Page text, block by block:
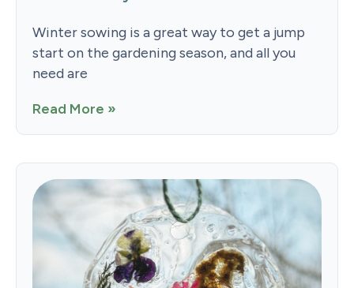
Winter sowing is a great way to get a jump
start on the gardening season, and all you
need are
Read More »